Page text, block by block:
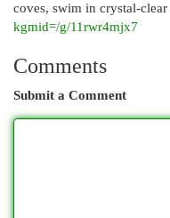
coves, swim in crystal-clear
kgmid=/g/11rwr4mjx7
Comments
Submit a Comment